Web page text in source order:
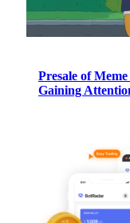
Presale of
Gaining